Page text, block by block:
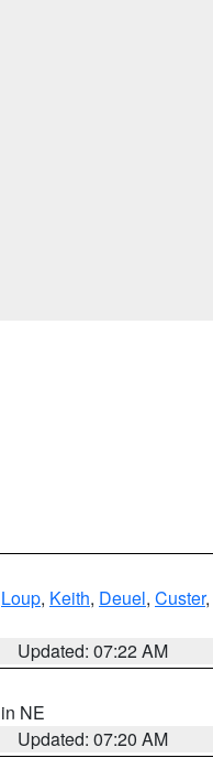
Loup, Keith, Deuel, Custer,
Updated: 07:22 AM
NE
Updated: 07:20 AM